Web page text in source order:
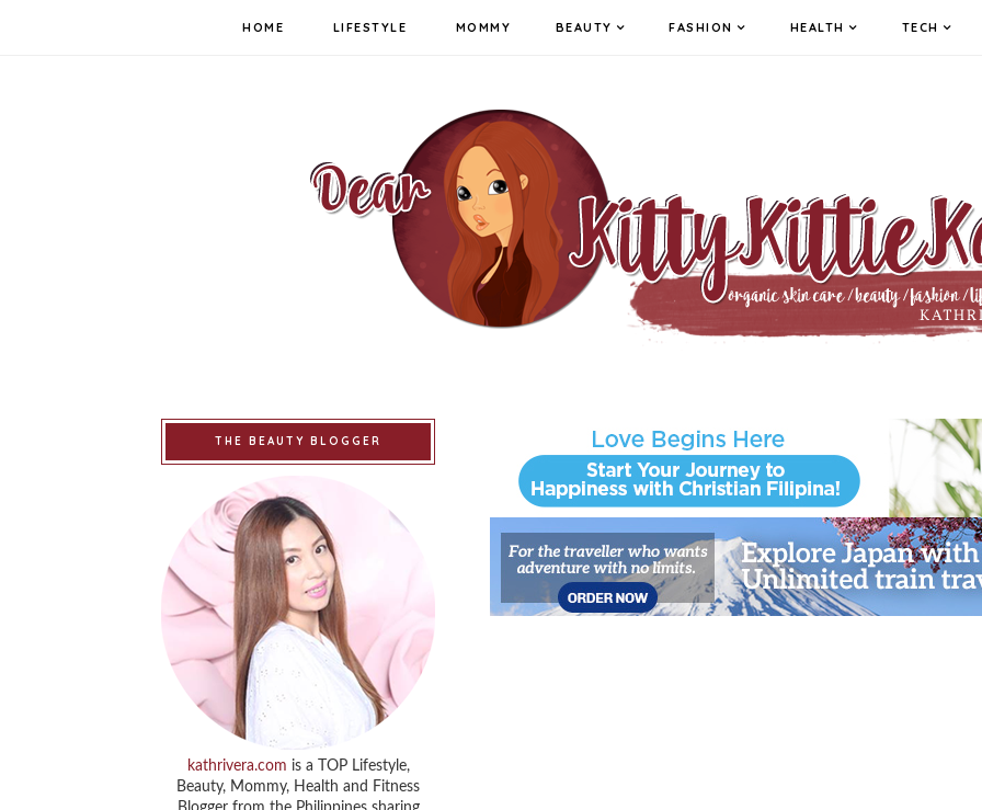
HOME LIFESTYLE MOMMY BEAUTY FASHION HEALTH TECH
THE BEAUTY BLOGGER
kathrivera.com is a TOP Lifestyle,
Beauty, Mommy, Health and Fitness